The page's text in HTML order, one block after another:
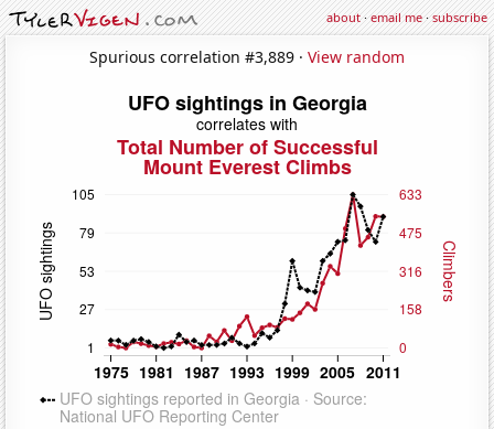
about·email me·subscribe
Spurious correlation #3,889 · View random